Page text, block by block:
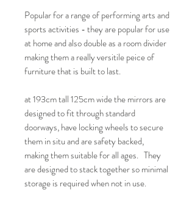
Popular for a range of performing arts and
sports activities - they are popular for use
at home and also double as a room divider
making them a really versitile peice of
furniture that is built to last.
at 193cm tall 125cm wide the mirrors are
designed to fit through standard
doorways, have locking wheels to secure
them in situ and are safety backed,
making them suitable for all ages. They
are designed to stack together so minimal
storage is required when not in use.